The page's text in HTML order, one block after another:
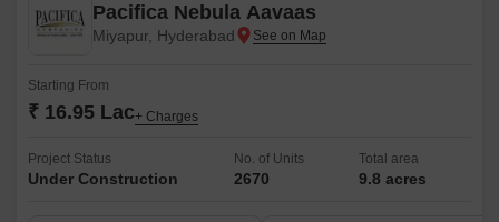
Pacifica Nebula Aavaas
Miyapur, Hyderabad
Starting From
₹ 16.95 Lac+ Charges
Project Status
Under Construction
No. of Units
2670
Total area
9.8 acres